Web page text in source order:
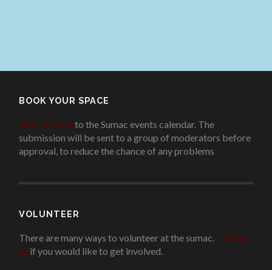
BOOK YOUR SPACE
Add an eventto the Sumac events calendar. The
submission will be sent to a group of moderators before
approval, to reduce the chance of any problems.
VOLUNTEER
There are many ways to volunteer at the sumac. Contact
us if you would like to get involved..